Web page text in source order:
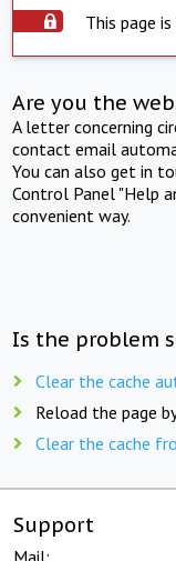
This page
Are you the
A letter concerning
contact email
You can also get in
Control Panel "Help
convenient way.
Is the problem
Clear the cache
Reload the page
Clear the cache
Support
Mail: